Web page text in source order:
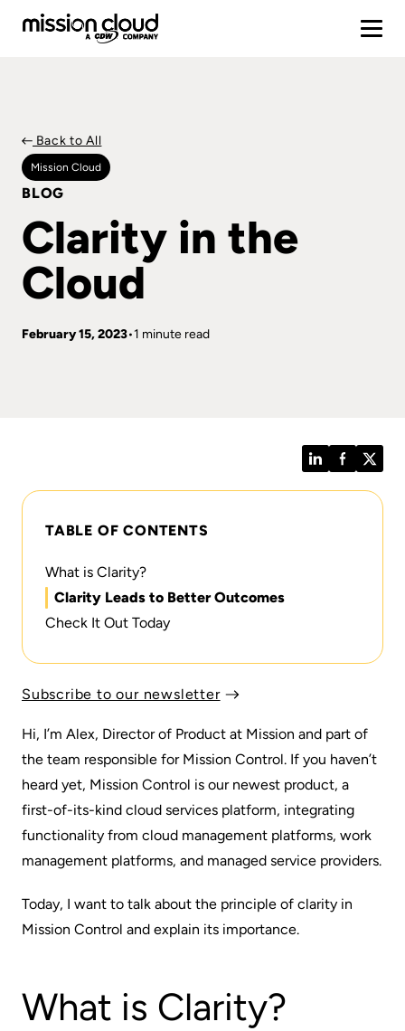
Back to All
Mission Cloud
BLOG
Clarity in the
Cloud
February 15, 2023 1 minute read
Hi, I’m Alex, Director of Product at Mission and part of
the team responsible for Mission Control. If you haven’t
heard yet, Mission Control is our newest product, a
first-of-its-kind cloud services platform, integrating
functionality from cloud management platforms, work
management platforms, and managed service providers.
Today, I want to talk about the principle of clarity in
Mission Control and explain its importance.
What is Clarity?
LinkedInFacebook
TABLE OF CONTENTS
What is Clarity?
Clarity Leads to Better Outcomes
Check It Out Today
Subscribe to our newsletter